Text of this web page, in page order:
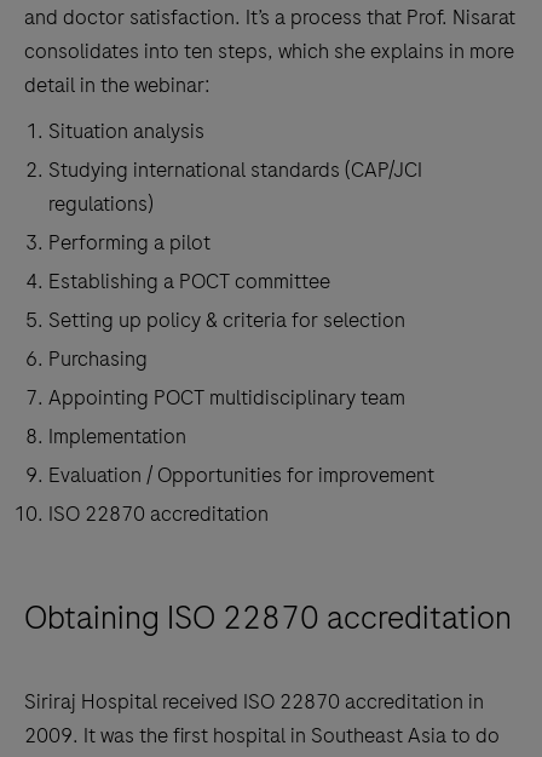
and doctor satisfaction. It’s a process that Prof. Nisarat
consolidates into ten steps, which she explains in more
detail in the webinar:
Situation analysis
Studying international standards (CAP/JCI
regulations)
Performing a pilot
Establishing a POCT committee
Setting up policy & criteria for selection
Purchasing
Appointing POCT multidisciplinary team
Implementation
Evaluation / Opportunities for improvement
ISO 22870 accreditation
Obtaining ISO 22870 accreditation
Siriraj Hospital received ISO 22870 accreditation in
2009. It was the first hospital in Southeast Asia to do